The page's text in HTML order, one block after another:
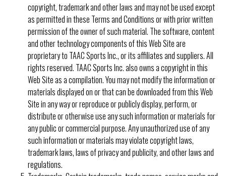
copyright, trademark and other laws and may not be used except
as permitted in these Terms and Conditions or with prior written
permission of the owner of such material. The software, content
and other technology components of this Web Site are
proprietary to TAAC Sports Inc., or its affiliates and suppliers. All
rights reserved. TAAC Sports Inc. also owns a copyright in this
Web Site as a compilation. You may not modify the information or
materials displayed on or that can be downloaded from this Web
Site in any way or reproduce or publicly display, perform, or
distribute or otherwise use any such information or materials for
any public or commercial purpose. Any unauthorized use of any
such information or materials may violate copyright laws,
trademark laws, laws of privacy and publicity, and other laws and
regulations.